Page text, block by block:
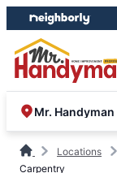
Skip
to
content
Skip
to
footer
Mr.
Locations
Carpentry